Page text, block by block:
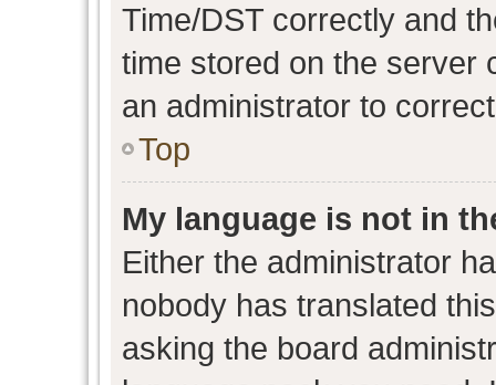
Time/DST correctly and
time stored on the server
an administrator to
Top
My language is not in
Either the administrator
nobody has translated
asking the board